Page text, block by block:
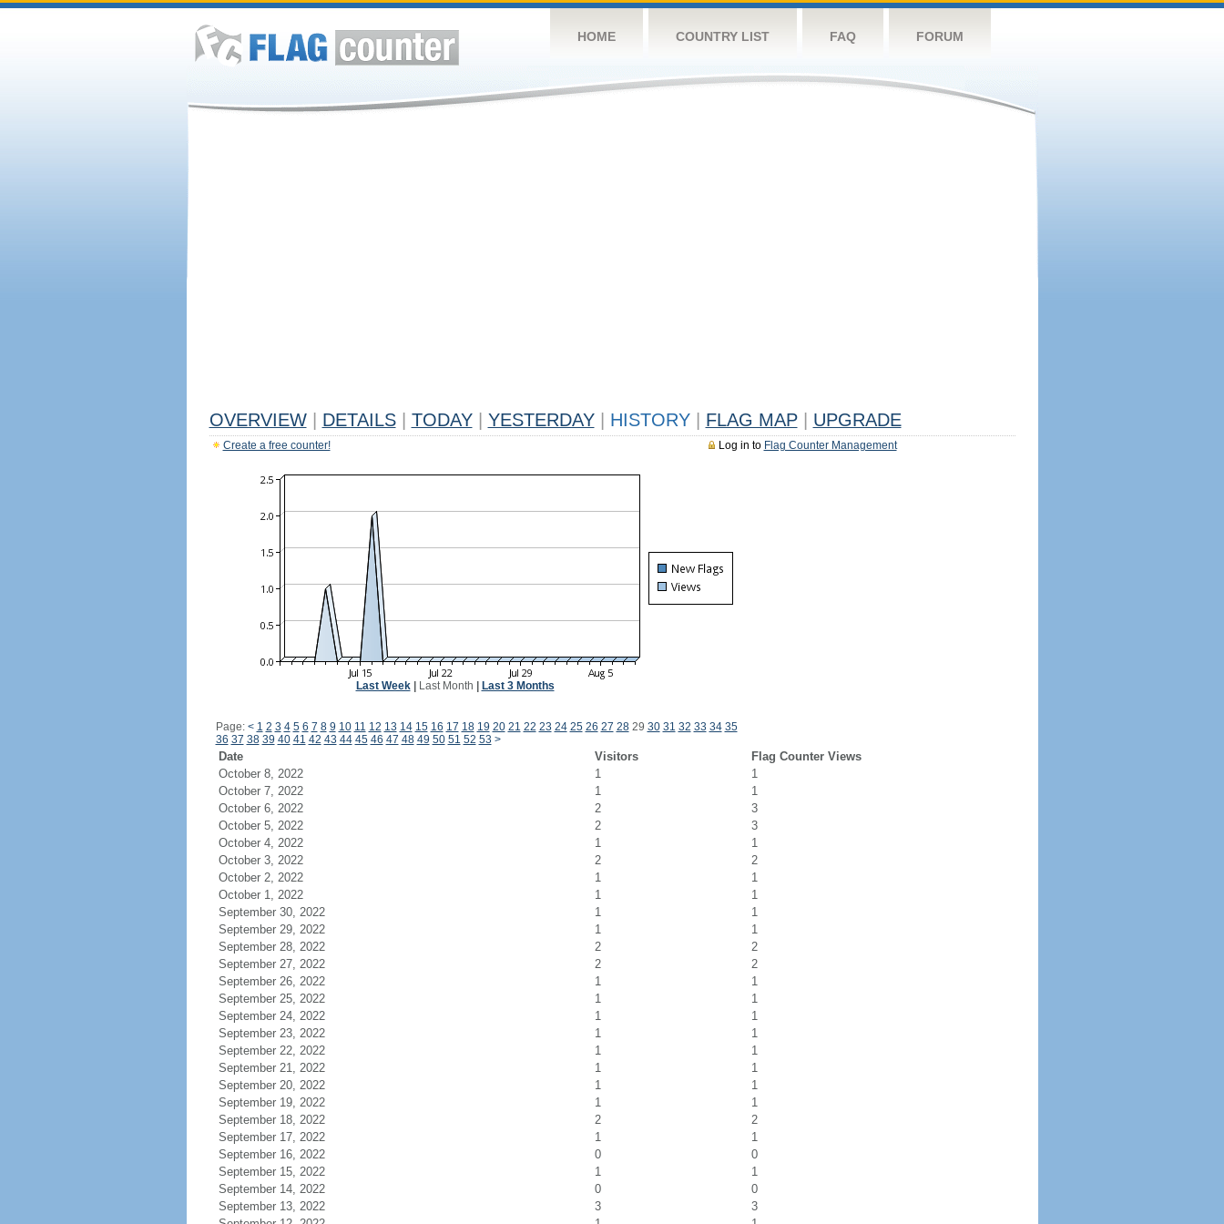
HOME COUNTRY LIST FAQ FORUM
OVERVIEW DETAILS TODAY YESTERDAY HISTORY FLAG MAP UPGRADE
Log in to Flag Counter Management
Create a free counter!
Last Week| Last Month Last 3 Months
Page: < 1 2 3 4 5 6 7 8 9 10 11 12 13 14 15 16 17 18 19 20 21 22 23 24 25 26 27 2829 30 31 32 33 34 35
36 37 38 39 40 41 42 43 44 45 46 47 48 49 50 51 52 53 >
Date Visitors
Flag Counter Views
October 8, 2022
1
1
October 7, 2022
1
1
October 6, 2022
2
3
October 5, 2022
2
3
October 4, 2022
1
1
October 3, 2022
2
2
October 2, 2022
1
1
October 1, 2022
1
1
September 30, 2022
1
1
September 29, 2022
1
1
September 28, 2022
2
2
September 27, 2022
2
2
September 26, 2022
1
1
September 25, 2022
1
1
September 24, 2022
1
1
September 23, 2022
1
1
September 22, 2022
1
1
September 21, 2022
1
1
September 20, 2022
1
1
September 19, 2022
1
1
September 18, 2022
2
2
September 17, 2022
1
1
September 16, 2022
0
0
September 15, 2022
1
1
September 14, 2022
0
0
September 13, 2022
3
3